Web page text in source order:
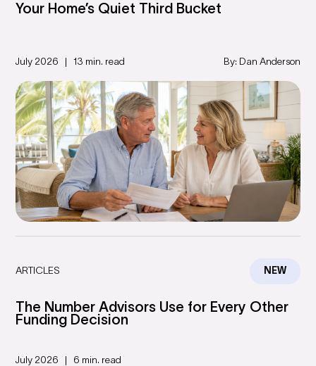
Your Home’s Quiet Third Bucket
July 2026 13 min. read By: Dan Anderson
ARTICLES NEW
The Number Advisors Use for Every Other
Funding Decision
July 2026 6 min. read